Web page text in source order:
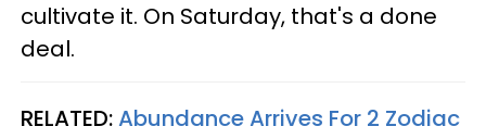
cultivate it. On Saturday, that's a done
deal.
RELATED:Abundance Arrives For 2 Zodiac